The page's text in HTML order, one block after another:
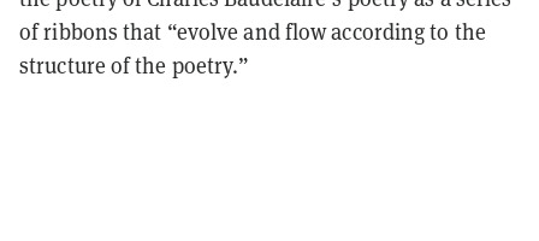
of ribbons that “evolve and flow according to the
structure of the poetry.”